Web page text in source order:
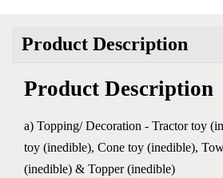
Product Description
Product Description
a) Topping/ Decoration - Tractor toy
toy (inedible), Cone toy (inedible),
(inedible) & Topper (inedible)